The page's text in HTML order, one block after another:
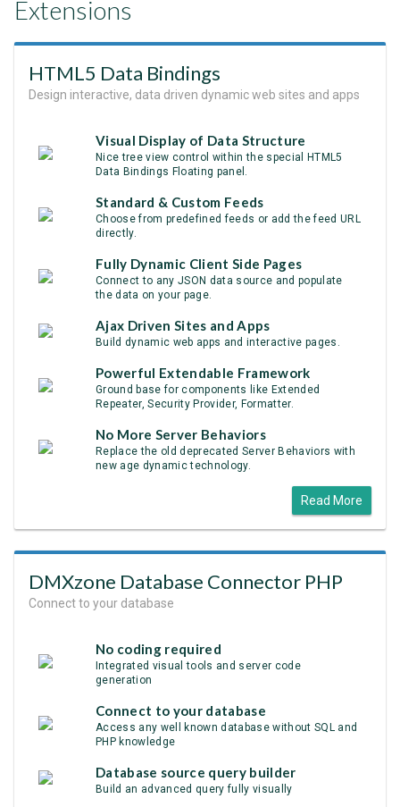
Extensions
HTML5 Data Bindings
Design interactive, data driven dynamic web sites and apps
Visual Display of Data Structure
Nice tree view control within the special HTML5
Data Bindings Floating panel.
Standard & Custom Feeds
Choose from predefined feeds or add the feed URL
directly.
Fully Dynamic Client Side Pages
Connect to any JSON data source and populate
the data on your page.
Ajax Driven Sites and Apps
Build dynamic web apps and interactive pages.
Powerful Extendable Framework
Ground base for components like Extended
Repeater, Security Provider, Formatter.
No More Server Behaviors
Replace the old deprecated Server Behaviors with
new age dynamic technology.
Read More
DMXzone Database Connector PHP
Connect to your database
No coding required
Integrated visual tools and server code
generation
Connect to your database
Access any well known database without SQL and
PHP knowledge
Database source query builder
Build an advanced query fully visually